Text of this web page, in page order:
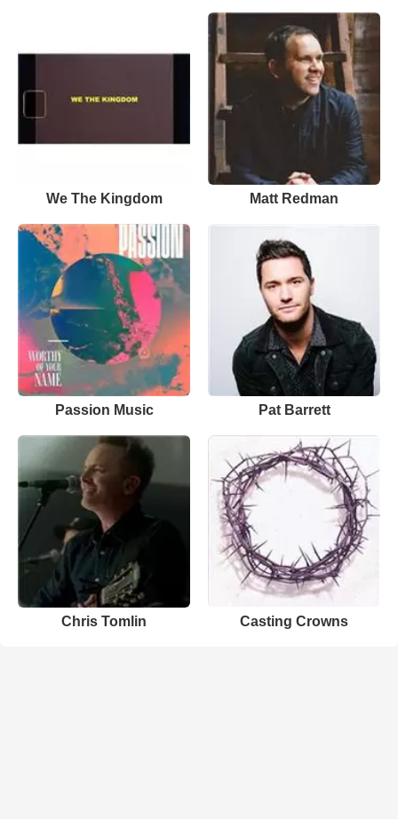
We The Kingdom Matt Redman
Passion Music Pat Barrett
Chris Tomlin Casting Crowns